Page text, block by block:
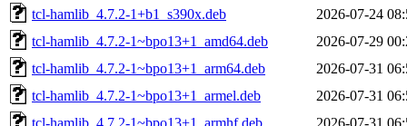
tcl-hamlib_4.7.2-1+b1_s390x.deb
2026-07-24
tcl-hamlib_4.7.2-1~bpo13+1_amd64.deb
2026-07-29
tcl-hamlib_4.7.2-1~bpo13+1_arm64.deb
2026-07-31
tcl-hamlib_4.7.2-1~bpo13+1_armel.deb
2026-07-31
tcl-hamlib_4.7.2-1~bpo13+1_armhf.deb
2026-07-31